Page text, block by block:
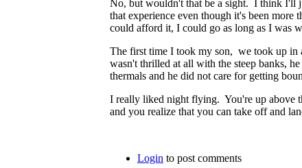
No, but wouldn't that be a sight. I think I'll
that experience even though it's been
could afford it, I could go as long as I was
The first time I took my son, we took up in
wasn't thrilled at all with the steep banks,
thermals and he did not care for getting
I really liked night flying. You're up above
and you realize that you can take off and
Login to post comments